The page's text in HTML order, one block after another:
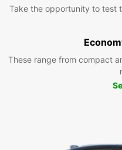
Take the opportunity to test
These range from compact